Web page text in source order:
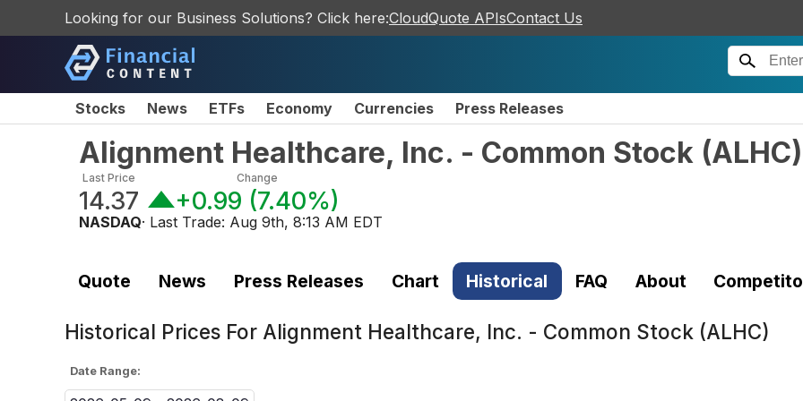
Looking for our Business Solutions? Click here:CloudQuote APIsContact Us
Stocks News ETFs Economy Currencies Press Releases
Alignment Healthcare, Inc. - Common Stock (ALHC)
Last Price
14.37
Change
+0.99 (7.40%)
NASDAQ· Last Trade: Aug 9th, 8:13 AM EDT
Quote News Press Releases Chart Historical FAQ About
Historical Prices For Alignment Healthcare, Inc. - Common Stock (ALHC)
Date Range: